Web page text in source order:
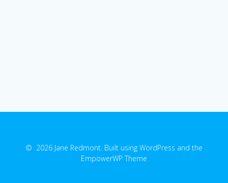
© 2026 Jane Redmont. Built using WordPress and the
EmpowerWP Theme